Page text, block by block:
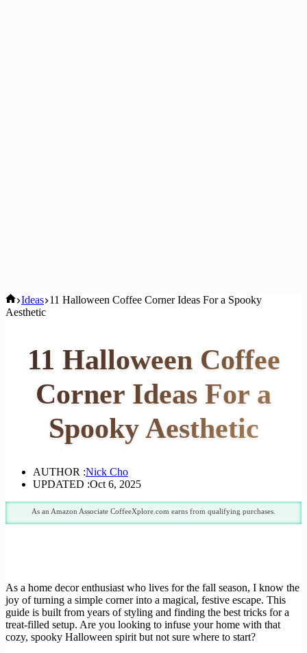
Home
Ideas 11 Halloween Coffee Corner Ideas For a Spooky
Aesthetic
11 Halloween Coffee
Corner Ideas For a
Spooky Aesthetic
AUTHOR :Nick Cho
UPDATED :Oct 6, 2025
As an Amazon Associate CoffeeXplore.com earns from qualifying purchases.
As a home decor enthusiast who lives for the fall season, I know the
joy of turning a simple corner into a magical, festive escape. This
guide is built from years of styling and finding the best tricks for a
treat-filled setup. Are you looking to infuse your home with that
cozy, spooky Halloween spirit but not sure where to start?